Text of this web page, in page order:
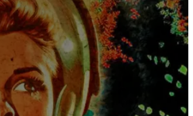
CONTACT US
The Universe
Blog
Services
Websites